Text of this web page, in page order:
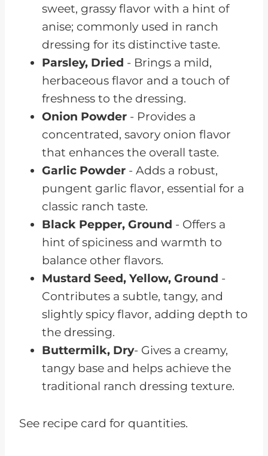
sweet, grassy flavor with a hint of
anise; commonly used in ranch
dressing for its distinctive taste.
Parsley, Dried - Brings a mild,
herbaceous flavor and a touch of
freshness to the dressing.
Onion Powder - Provides a
concentrated, savory onion flavor
that enhances the overall taste.
Garlic Powder - Adds a robust,
pungent garlic flavor, essential for a
classic ranch taste.
Black Pepper, Ground - Offers a
hint of spiciness and warmth to
balance other flavors.
Mustard Seed, Yellow, Ground -
Contributes a subtle, tangy, and
slightly spicy flavor, adding depth to
the dressing.
Buttermilk, Dry- Gives a creamy,
tangy base and helps achieve the
traditional ranch dressing texture.
See recipe card for quantities.